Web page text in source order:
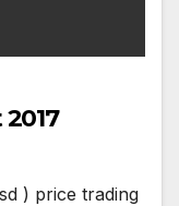
) price trading